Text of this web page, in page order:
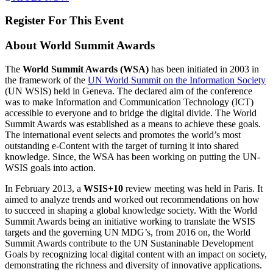
Register For This Event
About World Summit Awards
The World Summit Awards (WSA) has been initiated in 2003 in
the framework of the UN World Summit on the Information Society
(UN WSIS) held in Geneva. The declared aim of the conference
was to make Information and Communication Technology (ICT)
accessible to everyone and to bridge the digital divide. The World
Summit Awards was established as a means to achieve these goals.
The international event selects and promotes the world’s most
outstanding e-Content with the target of turning it into shared
knowledge. Since, the WSA has been working on putting the UN-
WSIS goals into action.
In February 2013, a WSIS+10 review meeting was held in Paris. It
aimed to analyze trends and worked out recommendations on how
to succeed in shaping a global knowledge society. With the World
Summit Awards being an initiative working to translate the WSIS
targets and the governing UN MDG’s, from 2016 on, the World
Summit Awards contribute to the UN Sustaninable Development
Goals by recognizing local digital content with an impact on society,
demonstrating the richness and diversity of innovative applications.